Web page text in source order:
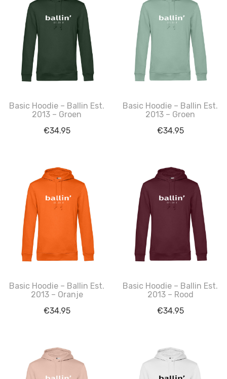
Basic Hoodie – Ballin Est.
2013 – Groen
€34.95
Basic Hoodie – Ballin Est.
2013 – Groen
€34.95
Basic Hoodie – Ballin Est.
2013 – Oranje
€34.95
Basic Hoodie – Ballin Est.
2013 – Rood
€34.95